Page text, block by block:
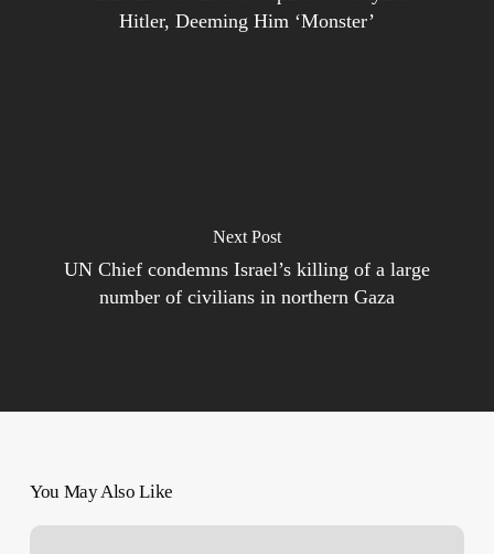
Hitler, Deeming Him ‘Monster’
Next Post
UN Chief condemns Israel’s killing of a large
number of civilians in northern Gaza
You May Also Like